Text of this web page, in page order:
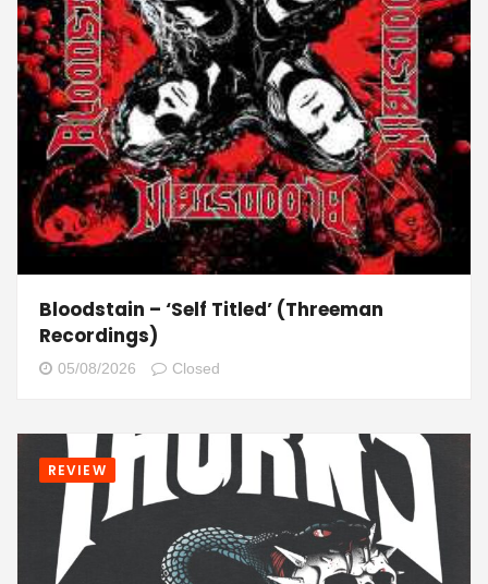
Bloodstain – ‘Self Titled’ (Threeman
Recordings)
05/08/2026 Closed
REVIEW